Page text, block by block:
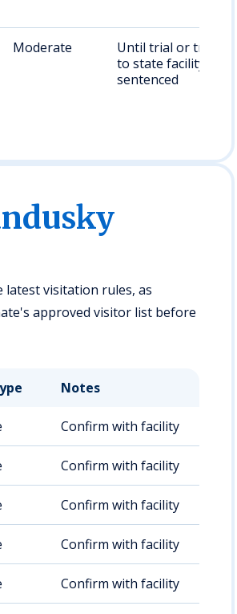
Moderate
Until trial or transfer
to state facility if
sentenced
latest visitation rules, as
approved visitor list before
Notes
Confirm with facility
Confirm with facility
Confirm with facility
Confirm with facility
Confirm with facility